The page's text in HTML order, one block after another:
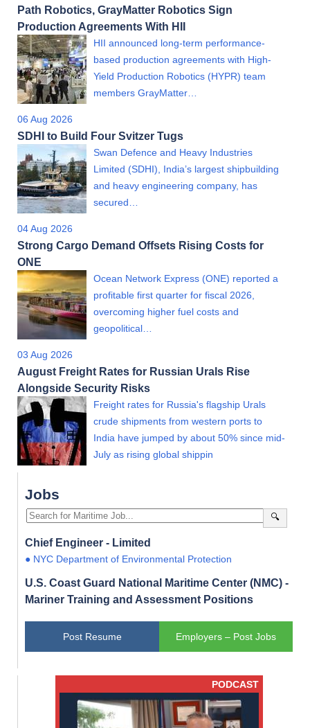
Path Robotics, GrayMatter Robotics Sign
Production Agreements With HII
HII announced long-term performance-
based production agreements with High-
Yield Production Robotics (HYPR) team
members GrayMatter…
06 Aug 2026
SDHI to Build Four Svitzer Tugs
Swan Defence and Heavy Industries
Limited (SDHI), India’s largest shipbuilding
and heavy engineering company, has
secured…
04 Aug 2026
Strong Cargo Demand Offsets Rising Costs for
ONE
Ocean Network Express (ONE) reported a
profitable first quarter for fiscal 2026,
overcoming higher fuel costs and
geopolitical…
03 Aug 2026
August Freight Rates for Russian Urals Rise
Alongside Security Risks
Freight rates for Russia's flagship Urals
crude shipments from western ports to
India have jumped by about 50% since mid-
July as rising global shippin
Jobs
🔍
Chief Engineer - Limited
● NYC Department of Environmental Protection
U.S. Coast Guard National Maritime Center (NMC) -
Mariner Training and Assessment Positions
Post Resume Employers – Post Jobs
PODCAST